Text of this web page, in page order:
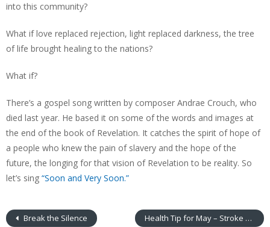
into this community?
What if love replaced rejection, light replaced darkness, the tree
of life brought healing to the nations?
What if?
There’s a gospel song written by composer Andrae Crouch, who
died last year. He based it on some of the words and images at
the end of the book of Revelation. It catches the spirit of hope of
a people who knew the pain of slavery and the hope of the
future, the longing for that vision of Revelation to be reality. So
let’s sing “Soon and Very Soon.”
Break the Silence Health Tip for May – Stroke Awareness